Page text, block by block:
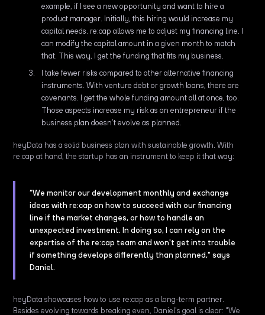
example, if I see a new opportunity and want to hire a
product manager. Initially, this hiring would increase my
capital needs. re:cap allows me to adjust my financing line. I
can modify the capital amount in a given month to match
that. This way, I get the funding that fits my business.
I take fewer risks compared to other alternative financing
instruments. With venture debt or growth loans, there are
covenants. I get the whole funding amount all at once, too.
Those aspects increase my risk as an entrepreneur if the
business plan doesn’t evolve as planned.
heyData has a solid business plan with sustainable growth. With
re:cap at hand, the startup has an instrument to keep it that way:
“We monitor our development monthly and exchange
ideas with re:cap on how to succeed with our financing
line if the market changes, or how to handle an
unexpected investment. In doing so, I can rely on the
expertise of the re:cap team and won't get into trouble
if something develops differently than planned," says
Daniel.
heyData showcases how to use re:cap as a long-term partner.
Besides evolving towards breaking even, Daniel’s goal is clear: "We